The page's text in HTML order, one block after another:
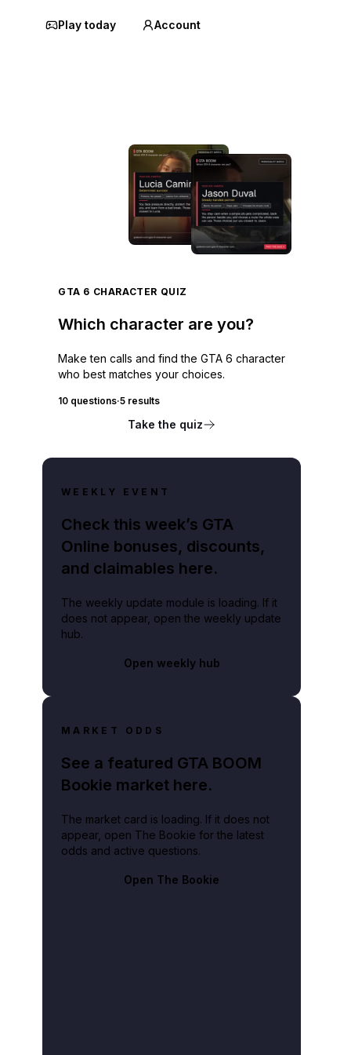
Play today Account
GTA 6 CHARACTER QUIZ
Which character are you?
Make ten calls and find the GTA 6 character
who best matches your choices.
10 questions·5 results
Take the quiz
WEEKLY EVENT
Check this week’s GTA
Online bonuses, discounts,
and claimables here.
The weekly update module is loading. If it
does not appear, open the weekly update
hub.
Open weekly hub
MARKET ODDS
See a featured GTA BOOM
Bookie market here.
The market card is loading. If it does not
appear, open The Bookie for the latest
odds and active questions.
Open The Bookie